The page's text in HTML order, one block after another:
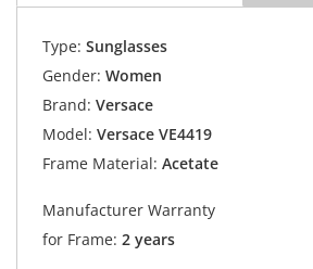
Type: Sunglasses
Gender: Women
Brand: Versace
Model: Versace VE4419
Frame Material: Acetate
Manufacturer Warranty
for Frame: 2 years